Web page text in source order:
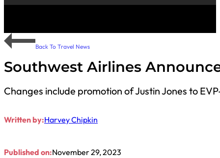
Back To Travel News
Southwest Airlines
Changes include promotion of Justin Jones to
Written by:Harvey Chipkin
Published on:November 29, 2023